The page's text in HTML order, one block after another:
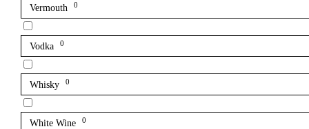
Vermouth 0
Vodka 0
Whisky 0
White Wine 0